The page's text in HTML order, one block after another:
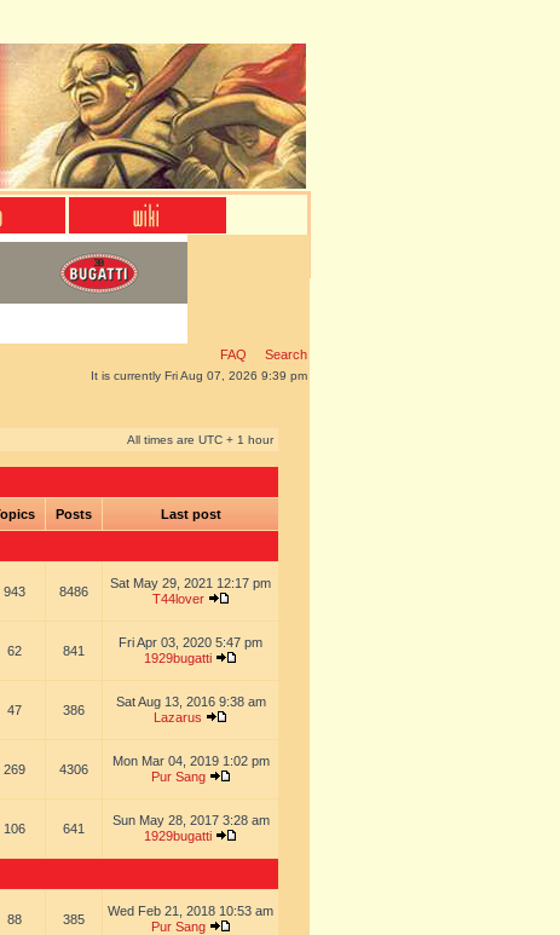
FAQ Search
It is currently Fri Aug 07, 2026 9:39 pm
All times are UTC + 1 hour
Posts Last post
943 8486
Sat May 29, 2021 12:17 pm
T44lover
62 841
Fri Apr 03, 2020 5:47 pm
1929bugatti
47 386
Sat Aug 13, 2016 9:38 am
Lazarus
269 4306
Mon Mar 04, 2019 1:02 pm
Pur Sang
106 641
Sun May 28, 2017 3:28 am
1929bugatti
88 385
Wed Feb 21, 2018 10:53 am
Pur Sang